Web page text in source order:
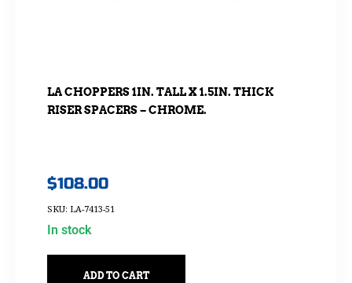
LA CHOPPERS 1IN. TALL X 1.5IN. THICK
RISER SPACERS – CHROME.
$108.00
SKU: LA-7413-51
In stock
ADD TO CART